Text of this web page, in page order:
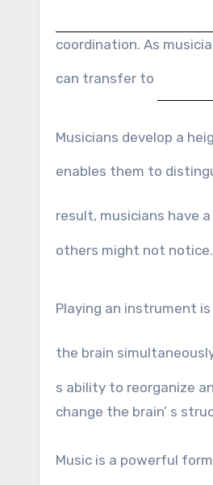
coordination. As
can transfer to
Musicians develop a
enables them to
result, musicians have
others might not notice.
Playing an instrument is
the brain
s ability to reorganize
change the brain’ s
Music is a powerful